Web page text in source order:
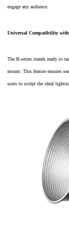
engage any audience.
Universal Compatibility with
The B-series stands ready to
mount. This feature ensures
users to sculpt the ideal